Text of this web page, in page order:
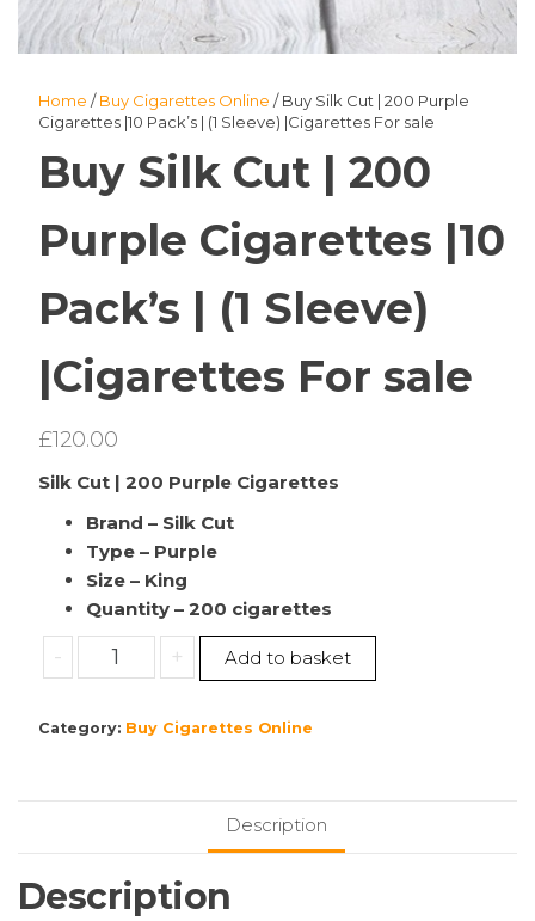
Home /Buy Cigarettes Online / Buy Silk Cut | 200 Purple
Cigarettes |10 Pack’s | (1 Sleeve) |Cigarettes For sale
Buy Silk Cut | 200
Purple Cigarettes |10
Pack’s | (1 Sleeve)
|Cigarettes For sale
£120.00
Silk Cut | 200 Purple Cigarettes
Brand – Silk Cut
Type – Purple
Size – King
Quantity – 200 cigarettes
-
Buy
Silk
|
Pack’s
|
+ Add to basket
Category: Buy Cigarettes Online
Description
Description